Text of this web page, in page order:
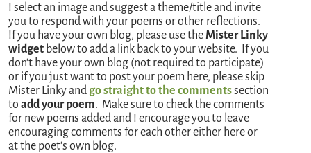
I select an image and suggest a theme/title and invite
you to respond with your poems or other reflections.
If you have your own blog, please use theMister Linky
widget below to add a link back to your website. If you
don’t have your own blog (not required to participate)
or if you just want to post your poem here, please skip
Mister Linky and go straight to the commentssection
toadd your poem. Make sure to check the comments
for new poems added and I encourage you to leave
encouraging comments for each other either here or
at the poet’s own blog.